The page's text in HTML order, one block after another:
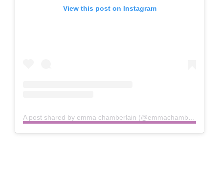
View this post on Instagram